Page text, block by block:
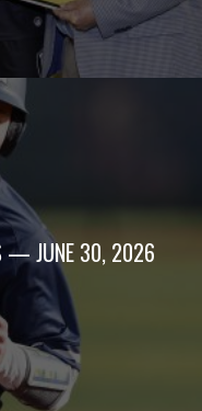
— JUNE 30, 2026